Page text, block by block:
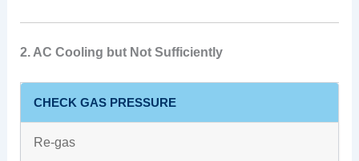
2. AC Cooling but Not Sufficiently
CHECK GAS PRESSURE
Re-gas